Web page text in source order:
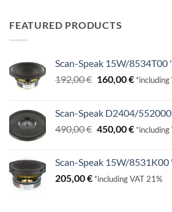
FEATURED PRODUCTS
Scan-Speak 15W/8534T00
192,00€ Original
192,00 €.
160,00€Current
160,00 €.
*including
Scan-Speak D2404/
490,00€ Original
490,00 €.
450,00€Current
450,00 €.
*including
Scan-Speak 15W/
205,00€ *including VAT 21%